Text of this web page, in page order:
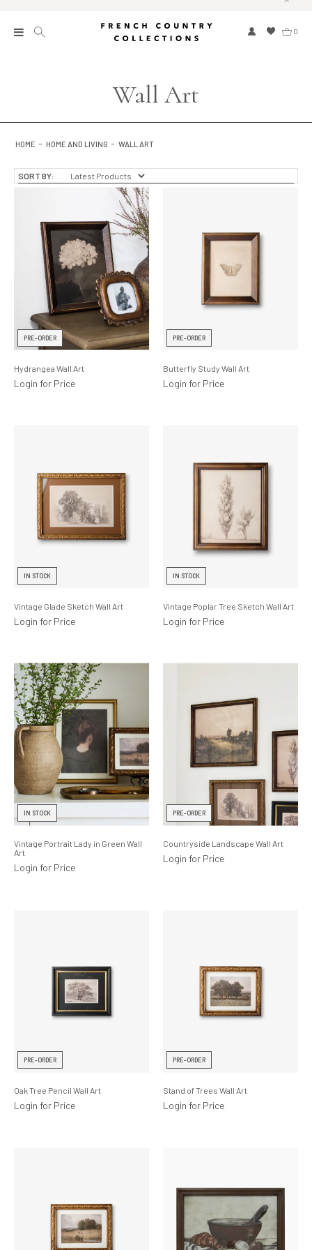
0
Collections
Garden and Outdoor
Home Fragrance
Home and Living
Kitchen and Dining
Lighting
Product Ranges
Storage
Wall Art
HOME HOME AND LIVING WALL ART
SORT BY:
PRE-ORDER
Hydrangea Wall Art
Login for Price
PRE-ORDER
Butterfly Study Wall Art
Login for Price
IN STOCK
Vintage Glade Sketch Wall Art
Login for Price
IN STOCK
Vintage Poplar Tree Sketch Wall Art
Login for Price
IN STOCK
Vintage Portrait Lady in Green Wall
Art
Login for Price
PRE-ORDER
Countryside Landscape Wall Art
Login for Price
PRE-ORDER
Oak Tree Pencil Wall Art
Login for Price
PRE-ORDER
Stand of Trees Wall Art
Login for Price